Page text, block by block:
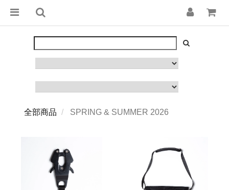
全部商品 SPRING & SUMMER 2026